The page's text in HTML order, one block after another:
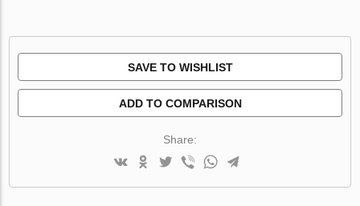
SAVE TO WISHLIST
ADD TO COMPARISON
Share: